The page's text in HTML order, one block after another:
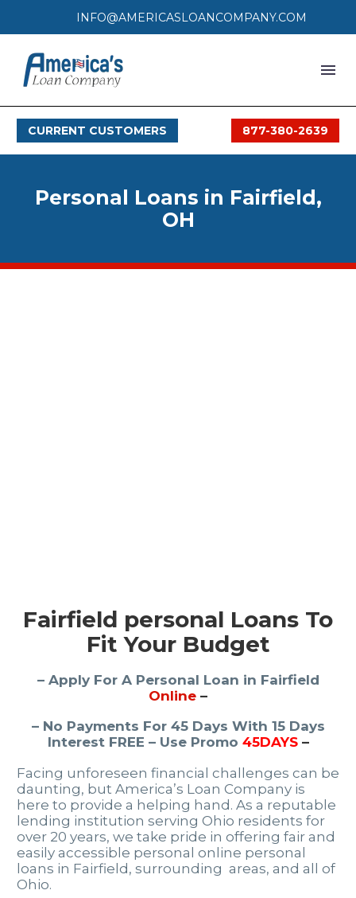
INFO@AMERICASLOANCOMPANY.COM
LOAN PROCESS
CURRENT CUSTOMERS 877-380-2639
Personal Loans in Fairfield,
OH
Fairfield personal Loans To
Fit Your Budget
– Apply For A Personal Loan in Fairfield
Online –
– No Payments For 45 Days With 15 Days
Interest FREE – Use Promo 45DAYS–
Facing unforeseen financial challenges can be
daunting, but America’s Loan Company is
here to provide a helping hand. As a reputable
lending institution serving Ohio residents for
over 20 years, we take pride in offering fair and
easily accessible personal online personal
loans in Fairfield, surrounding areas, and all of
Ohio.